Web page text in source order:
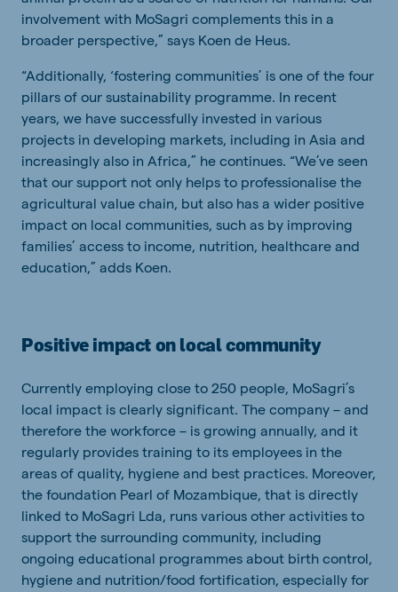
involvement with MoSagri complements this in a
broader perspective,” says Koen de Heus.
“Additionally, ‘fostering communities’ is one of the four
pillars of our sustainability programme. In recent
years, we have successfully invested in various
projects in developing markets, including in Asia and
increasingly also in Africa,” he continues. “We’ve seen
that our support not only helps to professionalise the
agricultural value chain, but also has a wider positive
impact on local communities, such as by improving
families’ access to income, nutrition, healthcare and
education,” adds Koen.
Positive impact on local community
Currently employing close to 250 people, MoSagri’s
local impact is clearly significant. The company – and
therefore the workforce – is growing annually, and it
regularly provides training to its employees in the
areas of quality, hygiene and best practices. Moreover,
the foundation Pearl of Mozambique, that is directly
linked to MoSagri Lda, runs various other activities to
support the surrounding community, including
ongoing educational programmes about birth control,
hygiene and nutrition/food fortification, especially for